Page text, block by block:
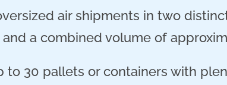
air shipments in two
a combined volume of
to 30 pallets or containers with